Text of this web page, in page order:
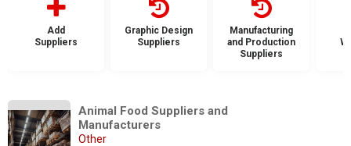
Add
Suppliers
Graphic Design
Suppliers
Manufacturing
and Production
Suppliers
Animal Food Suppliers and
Manufacturers
Other